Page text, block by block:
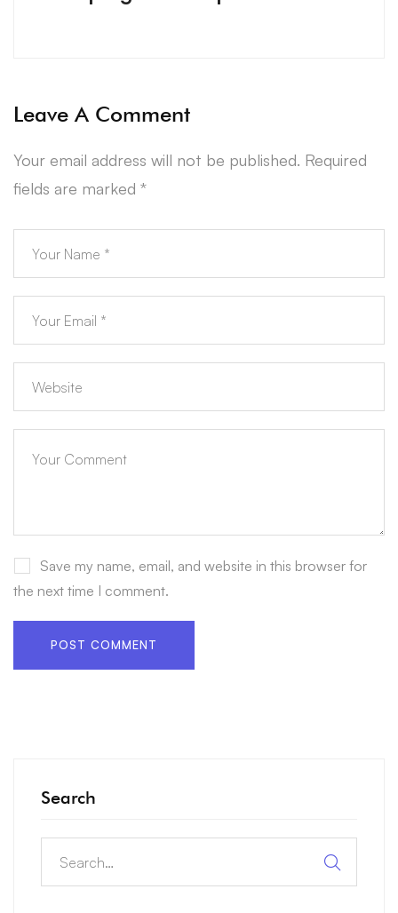
Leave A Comment
Your email address will not be published. Required
fields are marked *
Save my name, email, and website in this browser for
the next time I comment.
Search